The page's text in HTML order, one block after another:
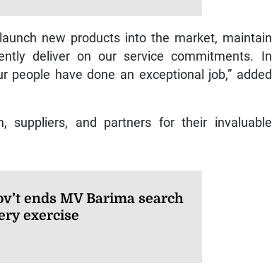
new products into the market, maintain
deliver on our service commitments. In
have done an exceptional job,” added
suppliers, and partners for their invaluable
ends MV Barima search
exercise